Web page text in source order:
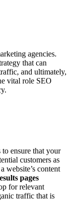
agencies.
that can
and ultimately,
vital role SEO
ensure that your
customers as
website’s content
pages
for relevant
traffic that is